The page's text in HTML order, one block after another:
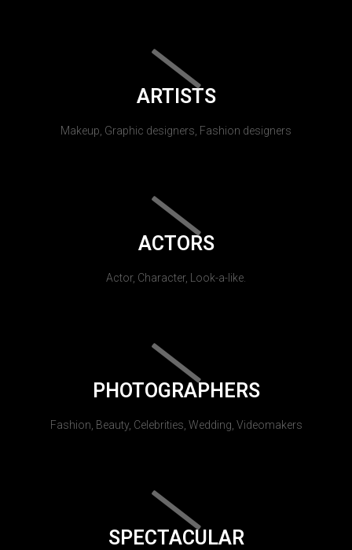
ARTISTS
Makeup, Graphic designers, Fashion designers
ACTORS
Actor, Character, Look-a-like.
PHOTOGRAPHERS
Fashion, Beauty, Celebrities, Wedding, Videomakers
SPECTACULAR